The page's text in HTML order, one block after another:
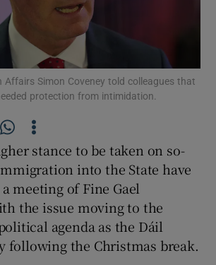
Show Podcasts sub sections
Show Gaeilge sub sections
Show History sub sections
Affairs Simon Coveney told colleagues that
protection from intimidation.
stance to be taken on so-
into the State have
meeting of Fine Gael
the issue moving to the
agenda as the Dáil
following the Christmas break.